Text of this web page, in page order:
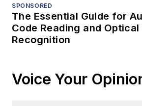
SPONSORED
The Essential Guide for
Code Reading and
Recognition
Voice Your